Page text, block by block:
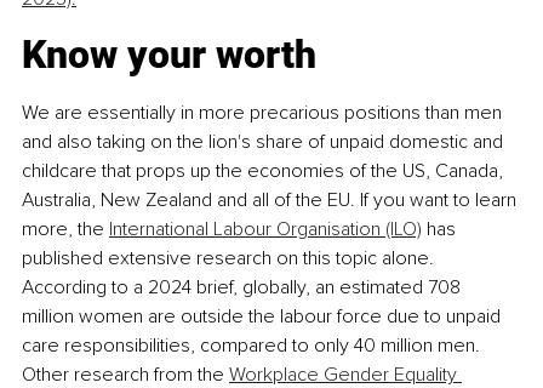
Know your worth
We are essentially in more precarious positions than men
and also taking on the lion's share of unpaid domestic and
childcare that props up the economies of the US, Canada,
Australia, New Zealand and all of the EU. If you want to learn
more, the International Labour Organisation (ILO) has
published extensive research on this topic alone.
According to a 2024 brief, globally, an estimated 708
million women are outside the labour force due to unpaid
care responsibilities, compared to only 40 million men.
Other research from the Workplace Gender Equality